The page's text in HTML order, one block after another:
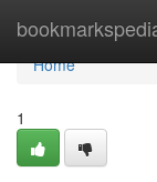
Home
Home
1